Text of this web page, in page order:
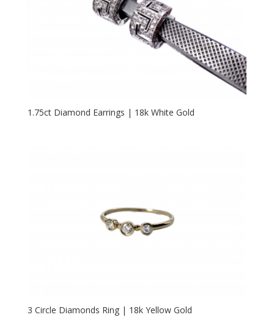
1.75ct Diamond Earrings | 18k White Gold
3 Circle Diamonds Ring | 18k Yellow Gold